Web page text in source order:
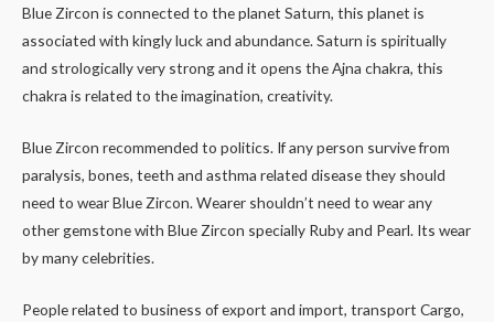
Blue Zircon is connected to the planet Saturn, this planet is
associated with kingly luck and abundance. Saturn is spiritually
and strologically very strong and it opens the Ajna chakra, this
chakra is related to the imagination, creativity.
Blue Zircon recommended to politics. If any person survive from
paralysis, bones, teeth and asthma related disease they should
need to wear Blue Zircon. Wearer shouldn’t need to wear any
other gemstone with Blue Zircon specially Ruby and Pearl. Its wear
by many celebrities.
People related to business of export and import, transport Cargo,